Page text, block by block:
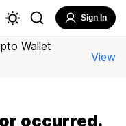
Sign In
Wallet
View
occurred.